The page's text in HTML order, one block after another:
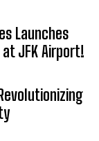
Launches
JFK Airport!